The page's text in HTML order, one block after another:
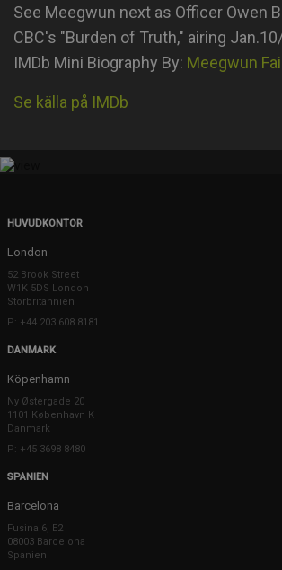
See Meegwun next as Officer Owen
CBC's "Burden of Truth," airing
IMDb Mini Biography By: Meegwun
Se källa på IMDb
HUVUDKONTOR
London
52 Brook Street
W1K 5DS London
Storbritannien
P: +44 203 608 8181
DANMARK
Köpenhamn
Ny Østergade 20
1101 København K
Danmark
P: +45 3698 8480
SPANIEN
Barcelona
Fusina 6, E2
08003 Barcelona
Spanien